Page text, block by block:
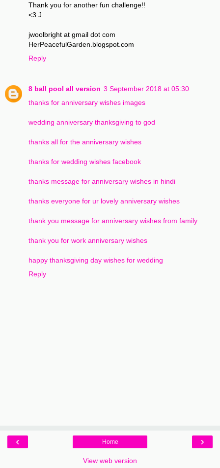
Thank you for another fun challenge!!
<3 J
jwoolbright at gmail dot com
HerPeacefulGarden.blogspot.com
Reply
8 ball pool all version 3 September 2018 at 05:30
thanks for anniversary wishes images
wedding anniversary thanksgiving to god
thanks all for the anniversary wishes
thanks for wedding wishes facebook
thanks message for anniversary wishes in hindi
thanks everyone for ur lovely anniversary wishes
thank you message for anniversary wishes from family
thank you for work anniversary wishes
happy thanksgiving day wishes for wedding
Reply
‹ ›
Home
View web version